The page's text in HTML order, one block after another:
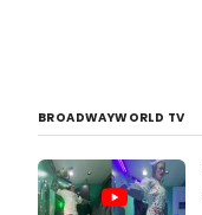
BROADWAYWORLD TV